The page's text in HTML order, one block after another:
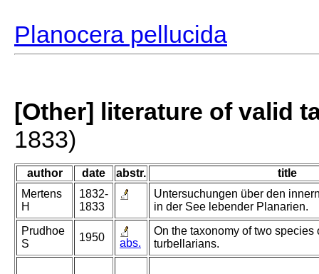
Planocera pellucida
[Other] literature of valid
1833)
author date abstr.
title
Mertens
H
1832-
1833
Untersuchungen über den
in der See lebender Planarien.
Prudhoe
S
1950 abs.
On the taxonomy of two
turbellarians.